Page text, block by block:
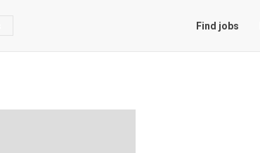
Find jobs